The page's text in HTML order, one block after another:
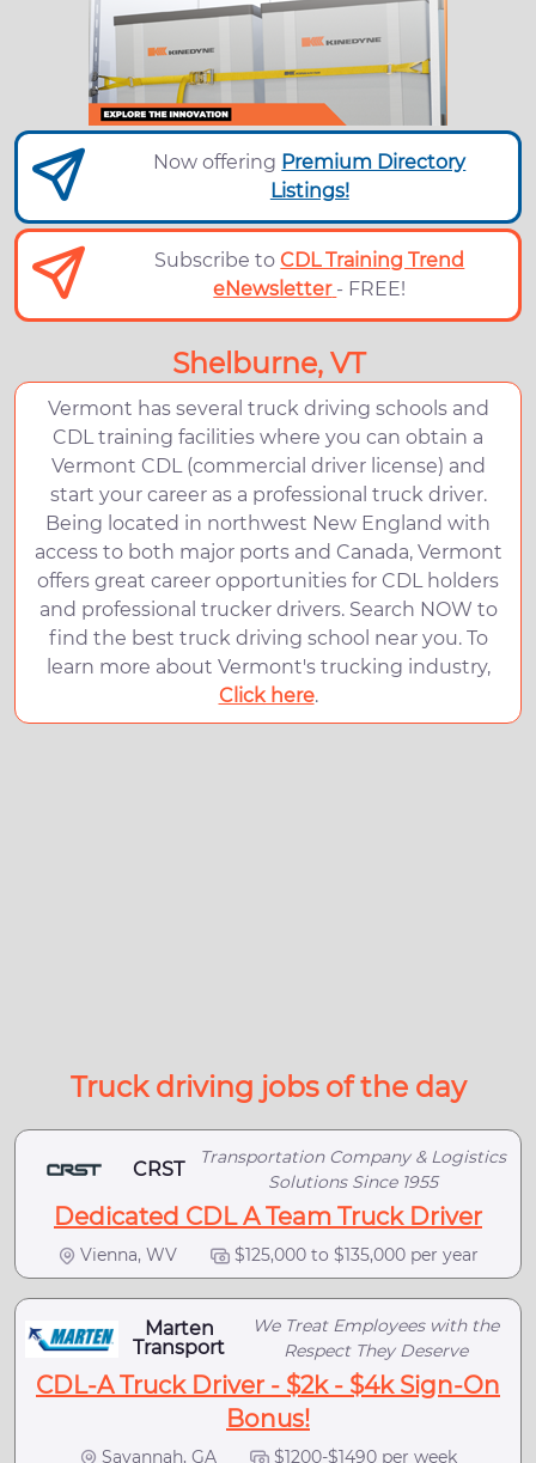
Now offering Premium Directory
Listings!
Subscribe toCDL Training Trend
eNewsletter - FREE!
Shelburne, VT
Vermont has several truck driving schools and
CDL training facilities where you can obtain a
Vermont CDL (commercial driver license) and
start your career as a professional truck driver.
Being located in northwest New England with
access to both major ports and Canada, Vermont
offers great career opportunities for CDL holders
and professional trucker drivers. Search NOW to
find the best truck driving school near you. To
learn more about Vermont's trucking industry,
Click here.
Truck driving jobs of the day
CRST
Transportation Company & Logistics
Solutions Since 1955
Dedicated CDL A Team Truck Driver
Vienna, WV $125,000 to $135,000 per year
Marten
Transport
We Treat Employees with the
Respect They Deserve
CDL-A Truck Driver - $2k - $4k Sign-On
Bonus!
Savannah, GA $1200-$1490 per week